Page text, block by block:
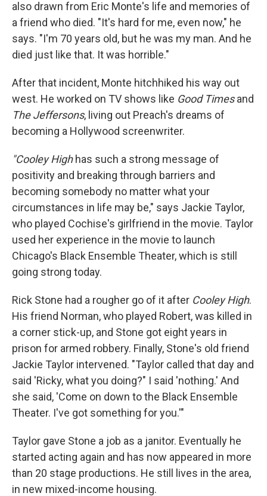
also drawn from Eric Monte's life and memories of
a friend who died. "It's hard for me, even now," he
says. "I'm 70 years old, but he was my man. And he
died just like that. It was horrible."
After that incident, Monte hitchhiked his way out
west. He worked on TV shows like Good Timesand
The Jeffersons, living out Preach's dreams of
becoming a Hollywood screenwriter.
"Cooley Highhas such a strong message of
positivity and breaking through barriers and
becoming somebody no matter what your
circumstances in life may be," says Jackie Taylor,
who played Cochise's girlfriend in the movie. Taylor
used her experience in the movie to launch
Chicago's Black Ensemble Theater, which is still
going strong today.
Rick Stone had a rougher go of it after Cooley High.
His friend Norman, who played Robert, was killed in
a corner stick-up, and Stone got eight years in
prison for armed robbery. Finally, Stone's old friend
Jackie Taylor intervened. "Taylor called that day and
said 'Ricky, what you doing?" I said 'nothing.' And
she said, 'Come on down to the Black Ensemble
Theater. I've got something for you.'"
Taylor gave Stone a job as a janitor. Eventually he
started acting again and has now appeared in more
than 20 stage productions. He still lives in the area,
in new mixed-income housing.